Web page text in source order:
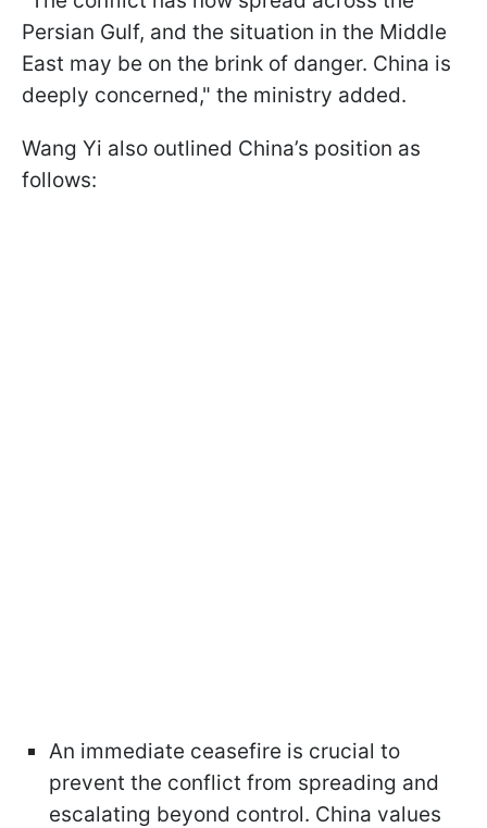
Persian Gulf, and the situation in the Middle
East may be on the brink of danger. China is
deeply concerned," the ministry added.
Wang Yi also outlined China’s position as
follows:
An immediate ceasefire is crucial to
prevent the conflict from spreading and
escalating beyond control. China values